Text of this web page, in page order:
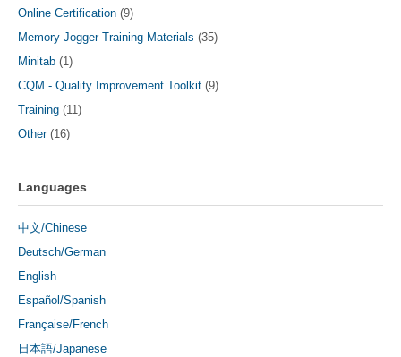
Online Certification (9)
Memory Jogger Training Materials (35)
Minitab (1)
CQM - Quality Improvement Toolkit (9)
Training (11)
Other (16)
Languages
中文/Chinese
Deutsch/German
English
Español/Spanish
Française/French
日本語/Japanese